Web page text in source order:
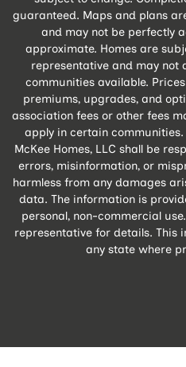
guaranteed. Maps and plans
and may not be perfectly
approximate. Homes are
representative and may not
communities available.
premiums, upgrades, and
association fees or other fees
apply in certain
McKee Homes, LLC shall be
errors, misinformation, or
harmless from any damages
data. The information is
personal, non-commercial
representative for details. This
any state where